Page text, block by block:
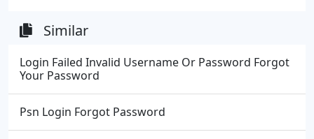
Similar
Login Failed Invalid Username Or Password Forgot
Your Password
Psn Login Forgot Password